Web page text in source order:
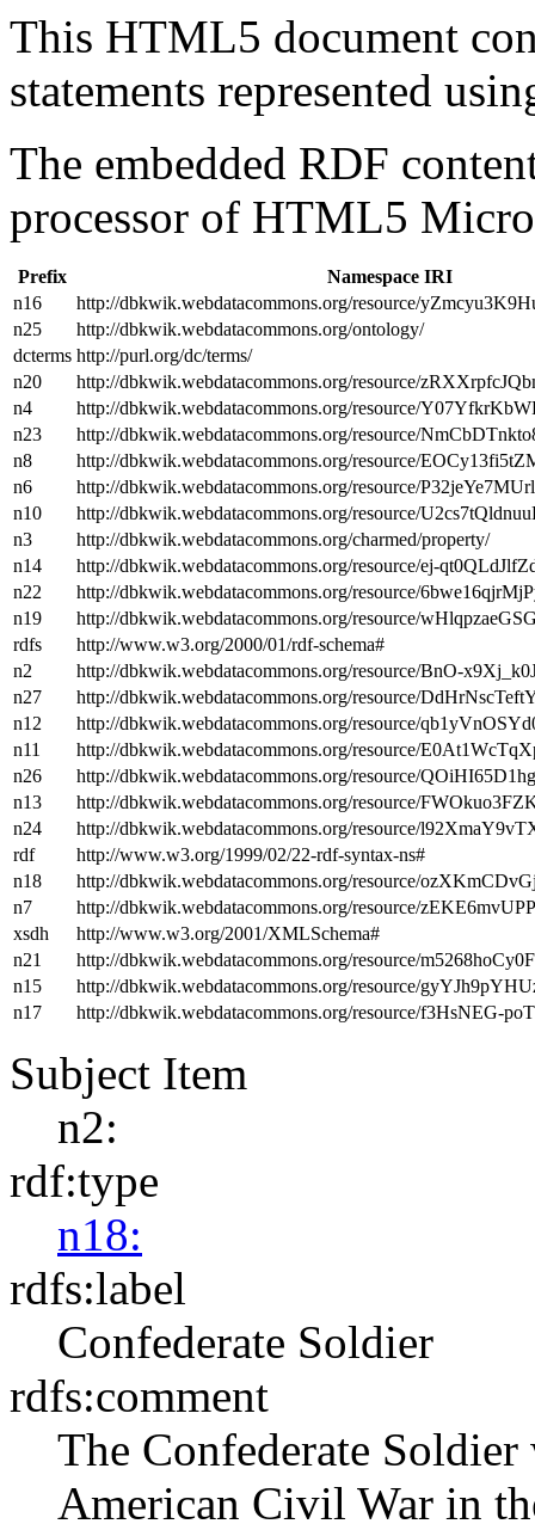
This HTML5 document
statements represented
The embedded RDF
processor of HTML5
Prefix
Namespace IRI
n16
http://dbkwik.webdatacommons.org/resource/
n25
http://dbkwik.webdatacommons.org/ontology/
dcterms http://purl.org/dc/terms/
n20
http://dbkwik.webdatacommons.org/resource/
n4
http://dbkwik.webdatacommons.org/resource/
n23
http://dbkwik.webdatacommons.org/resource/
n8
http://dbkwik.webdatacommons.org/resource/
n6
http://dbkwik.webdatacommons.org/resource/
n10
http://dbkwik.webdatacommons.org/resource/
n3
http://dbkwik.webdatacommons.org/charmed/property/
n14
http://dbkwik.webdatacommons.org/resource/ej-
n22
http://dbkwik.webdatacommons.org/resource/
n19
http://dbkwik.webdatacommons.org/resource/
rdfs
http://www.w3.org/2000/01/rdf-schema#
n2
http://dbkwik.webdatacommons.org/resource/BnO-
n27
http://dbkwik.webdatacommons.org/resource/
n12
http://dbkwik.webdatacommons.org/resource/
n11
http://dbkwik.webdatacommons.org/resource/
n26
http://dbkwik.webdatacommons.org/resource/
n13
http://dbkwik.webdatacommons.org/resource/
n24
http://dbkwik.webdatacommons.org/resource/
rdf
http://www.w3.org/1999/02/22-rdf-syntax-ns#
n18
http://dbkwik.webdatacommons.org/resource/
n7
http://dbkwik.webdatacommons.org/resource/
xsdh
http://www.w3.org/2001/XMLSchema#
n21
http://dbkwik.webdatacommons.org/resource/
n15
http://dbkwik.webdatacommons.org/resource/
n17
http://dbkwik.webdatacommons.org/resource/f3HsNEG-
Subject Item
n2:
rdf:type
n18:
rdfs:label
Confederate Soldier
rdfs:comment
The Confederate
American Civil War in